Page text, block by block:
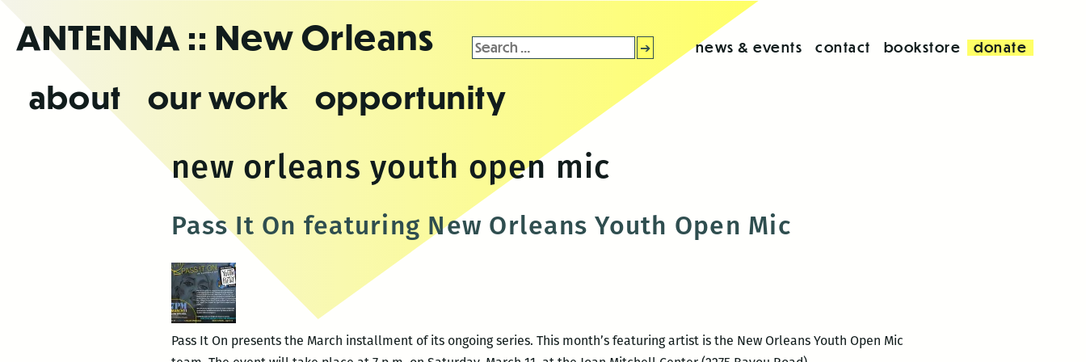
theANTENNA :: New Orleans
about our work opportunity
Search
for:
news & events contact bookstore donate
new orleans youth open mic
Pass It On featuring New Orleans Youth Open Mic
Pass It On presents the March installment of its ongoing series. This month’s featuring artist is the New Orleans Youth Open Mic